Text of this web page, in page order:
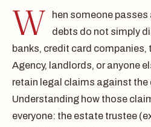
W
hen someone
debts do not simply
banks, credit card companies,
Agency, landlords, or anyone
retain legal claims against
Understanding how those
everyone: the estate trustee